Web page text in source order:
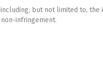
but not limited to,
infringement.